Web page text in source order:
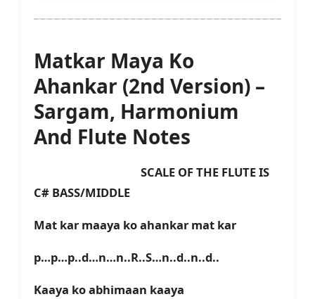
Matkar Maya Ko
Ahankar (2nd Version) –
Sargam, Harmonium
And Flute Notes
SCALE OF THE FLUTE IS
C# BASS/MIDDLE
Mat kar maaya ko ahankar mat kar
p…p…p..d…n…n..R..S…n..d..n..d..
Kaaya ko abhimaan kaaya